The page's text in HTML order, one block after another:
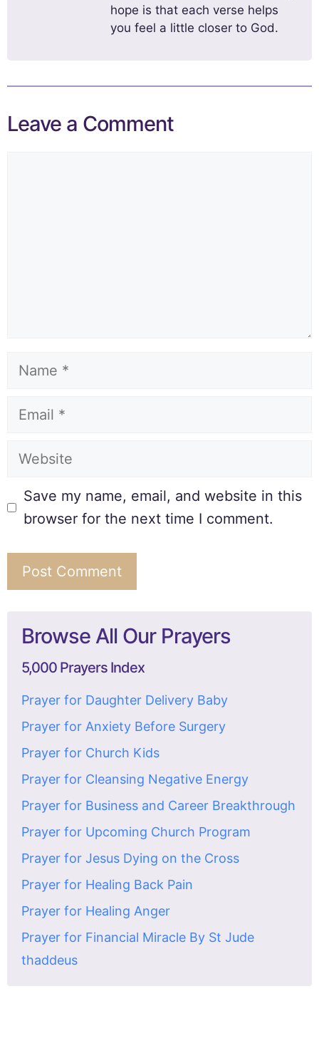
hope is that each verse helps
you feel a little closer to God.
Leave a Comment
Save my name, email, and website in this
browser for the next time I comment.
Browse All Our Prayers
5,000 Prayers Index
Prayer for Daughter Delivery Baby
Prayer for Anxiety Before Surgery
Prayer for Church Kids
Prayer for Cleansing Negative Energy
Prayer for Business and Career Breakthrough
Prayer for Upcoming Church Program
Prayer for Jesus Dying on the Cross
Prayer for Healing Back Pain
Prayer for Healing Anger
Prayer for Financial Miracle By St Jude
thaddeus